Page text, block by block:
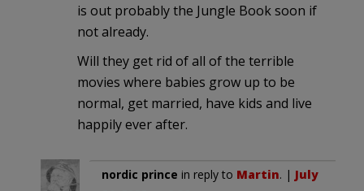
is out probably the Jungle Book soon if
not already.
Will they get rid of all of the terrible
movies where babies grow up to be
normal, get married, have kids and live
happily ever after.
nordic prince in reply to Martin. | July